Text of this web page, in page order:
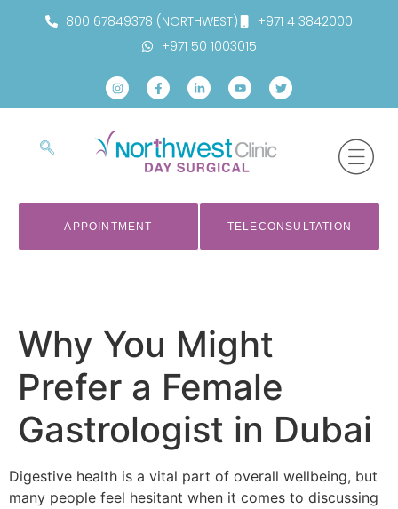
800 67849378 (NORTHWEST)
+971 4 3842000
+971 50 1003015
APPOINTMENT TELECONSULTATION
Why You Might
Prefer a Female
Gastrologist in Dubai
Digestive health is a vital part of overall wellbeing, but
many people feel hesitant when it comes to discussing